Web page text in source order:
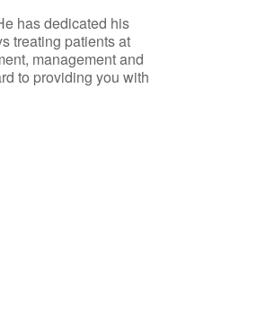
has dedicated his
treating patients at
management and
to providing you with